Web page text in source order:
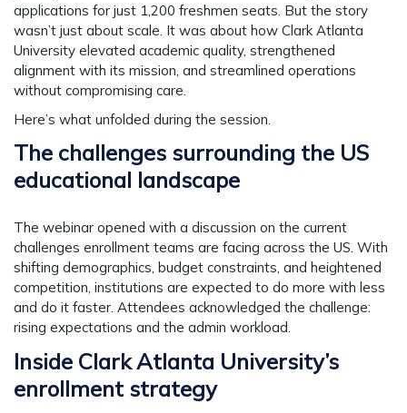
applications for just 1,200 freshmen seats . But the story
wasn’t just about scale. It was about how Clark Atlanta
University elevated academic quality, strengthened
alignment with its mission, and streamlined operations
without compromising care.
Here’s what unfolded during the session.
The challenges surrounding the US
educational landscape
The webinar opened with a discussion on the current
challenges enrollment teams are facing across the US. With
shifting demographics, budget constraints, and heightened
competition, institutions are expected to do more with less
and do it faster. Attendees acknowledged the challenge:
rising expectations and the admin workload.
Inside Clark Atlanta University’s
enrollment strategy